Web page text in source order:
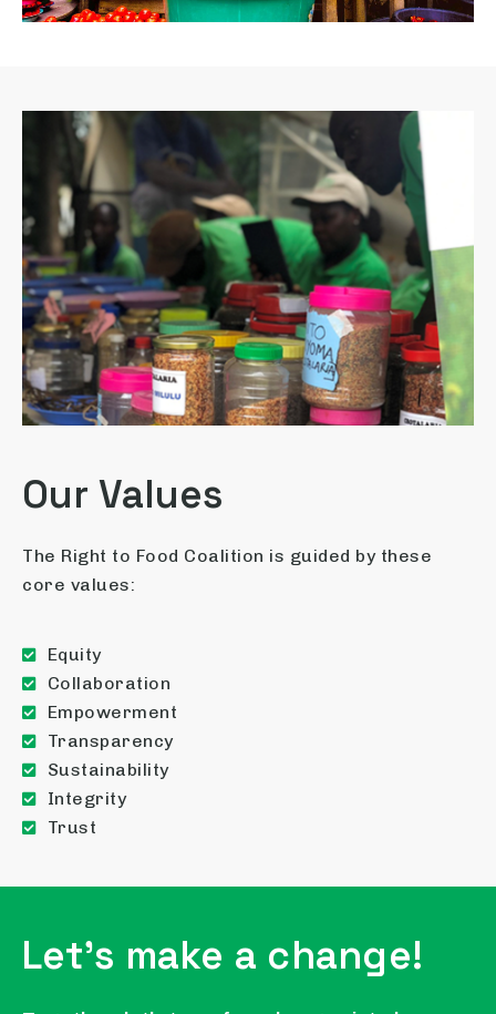
Our Values
The Right to Food Coalition is guided by these
core values:
Equity
Collaboration
Empowerment
Transparency
Sustainability
Integrity
Trust
Let's make a change!